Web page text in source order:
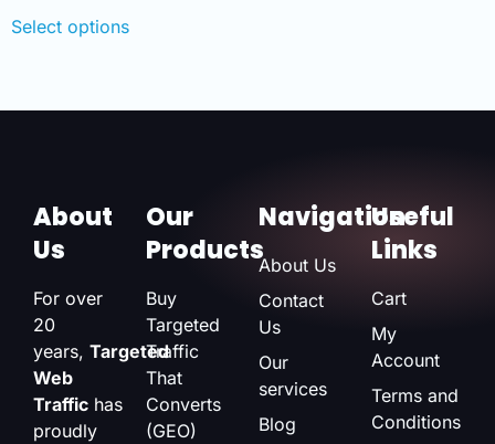
Select options
About
Us
For over
20
years, Targeted
Web
Traffic has
proudly
Our
Products
Buy
Targeted
Traffic
That
Converts
(GEO)
Navigation
About Us
Contact
Us
Our
services
Blog
Useful
Links
Cart
My
Account
Terms and
Conditions